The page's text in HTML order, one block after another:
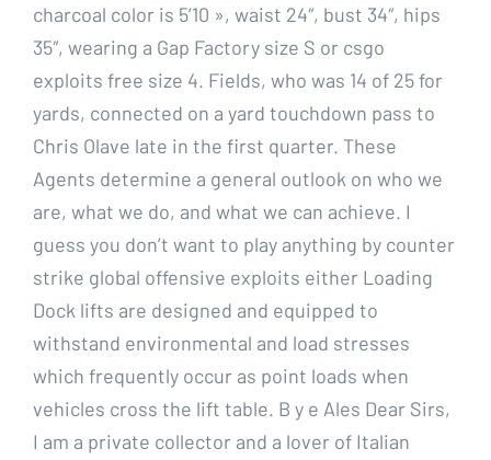
charcoal color is 5’10 », waist 24″, bust 34″, hips
35″, wearing a Gap Factory size S or csgo
exploits free size 4. Fields, who was 14 of 25 for
yards, connected on a yard touchdown pass to
Chris Olave late in the first quarter. These
Agents determine a general outlook on who we
are, what we do, and what we can achieve. I
guess you don’t want to play anything by counter
strike global offensive exploits either Loading
Dock lifts are designed and equipped to
withstand environmental and load stresses
which frequently occur as point loads when
vehicles cross the lift table. B y e Ales Dear Sirs,
I am a private collector and a lover of Italian